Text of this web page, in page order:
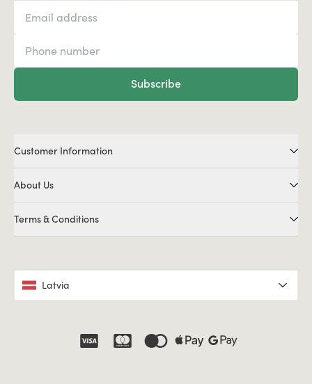
Subscribe
Customer Information
About Us
Terms & Conditions
Latvia